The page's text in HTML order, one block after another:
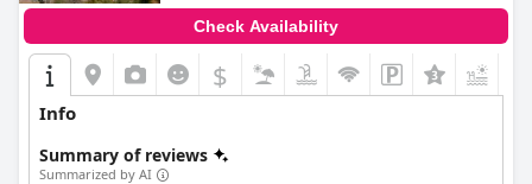
Check Availability
$
Info
Summary of reviews
Summarized by AI